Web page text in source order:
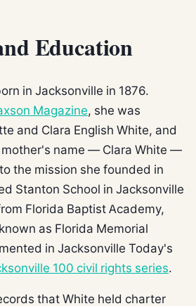
Education
in Jacksonville in 1876.
Magazine, she was
and Clara English White, and
name — Clara White —
the mission she founded in
Stanton School in Jacksonville
Florida Baptist Academy,
as Florida Memorial
in Jacksonville Today's
100 civil rights series.
that White held charter